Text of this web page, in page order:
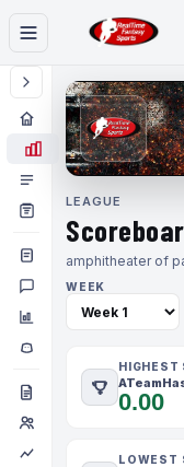
LEAGUE
amphitheater of
WEEK
HIGHEST
0.00
LOWEST